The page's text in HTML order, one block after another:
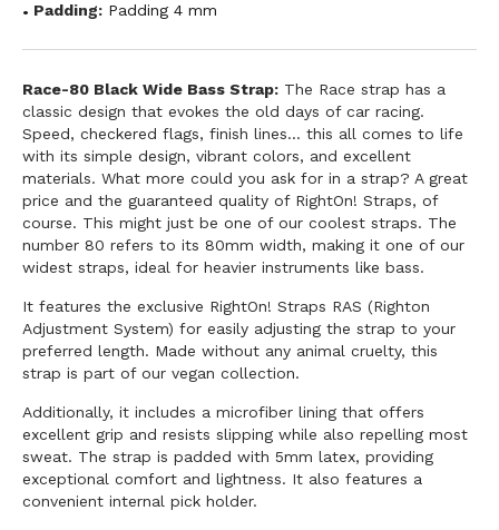
Padding: Padding 4 mm
Race-80 Black Wide Bass Strap: The Race strap has a
classic design that evokes the old days of car racing.
Speed, checkered flags, finish lines... this all comes to life
with its simple design, vibrant colors, and excellent
materials. What more could you ask for in a strap? A great
price and the guaranteed quality of RightOn! Straps, of
course. This might just be one of our coolest straps. The
number 80 refers to its 80mm width, making it one of our
widest straps, ideal for heavier instruments like bass.
It features the exclusive RightOn! Straps RAS (Righton
Adjustment System) for easily adjusting the strap to your
preferred length. Made without any animal cruelty, this
strap is part of our vegan collection.
Additionally, it includes a microfiber lining that offers
excellent grip and resists slipping while also repelling most
sweat. The strap is padded with 5mm latex, providing
exceptional comfort and lightness. It also features a
convenient internal pick holder.